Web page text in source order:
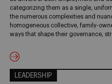
categorizing them as a single,
the numerous complexities and
homogeneous collective, family-
ways that shape their governance,
LEADERSHIP